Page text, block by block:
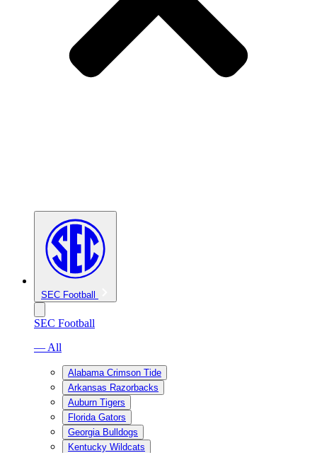
SEC Football
SEC Football
— All
Alabama Crimson Tide
Arkansas Razorbacks
Auburn Tigers
Florida Gators
Georgia Bulldogs
Kentucky Wildcats